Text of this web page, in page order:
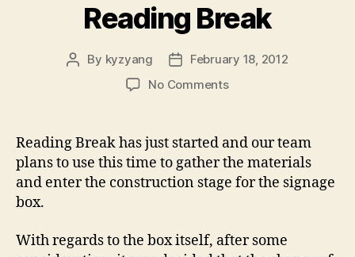
Reading Break
Post
By kyzyang
Post
date
February 18, 2012
No Commentson
Reading Break has just started and our team
plans to use this time to gather the materials
and enter the construction stage for the signage
box.
With regards to the box itself, after some